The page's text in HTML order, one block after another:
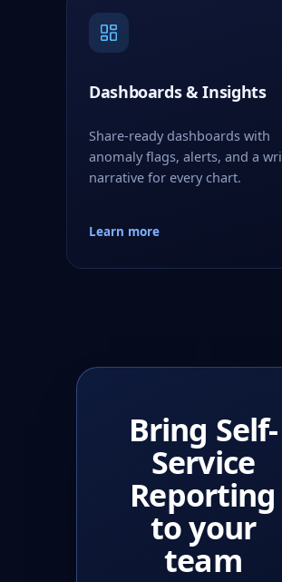
Dashboards & Insights
Share-ready dashboards with
anomaly flags, alerts, and a
narrative for every chart.
Learn more
Bring Self-
Service
Reporting
to your
team